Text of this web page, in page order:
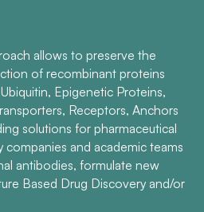
allows to preserve the
of recombinant proteins
Epigenetic Proteins,
Receptors, Anchors
solutions for pharmaceutical
and academic teams
antibodies, formulate new
Based Drug Discovery and/or